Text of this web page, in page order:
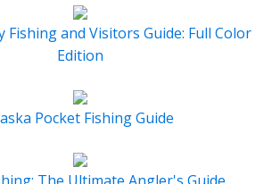
Fishing and Visitors Guide: Full Color
Edition
Pocket Fishing Guide